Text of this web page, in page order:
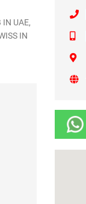
IN UAE,
IN